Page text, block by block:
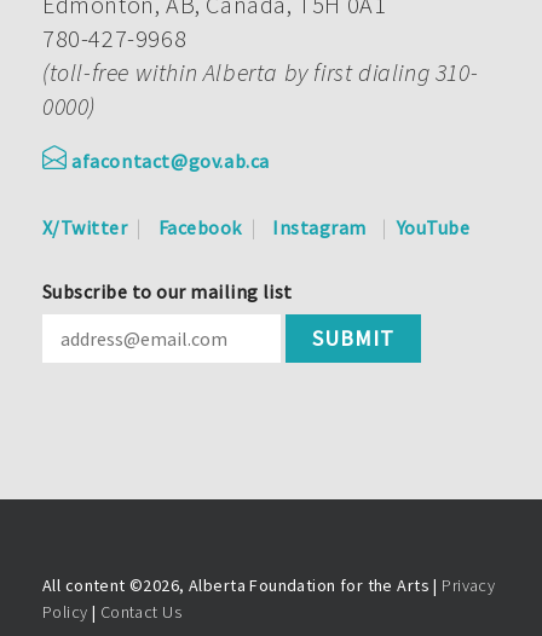
780-427-9968
(toll-free within Alberta by first dialing 310-
0000)
afacontact@gov.ab.ca
X/Twitter Facebook Instagram YouTube
Subscribe to our mailing list
All content ©2026, Alberta Foundation for the Arts | Privacy
Policy | Contact Us